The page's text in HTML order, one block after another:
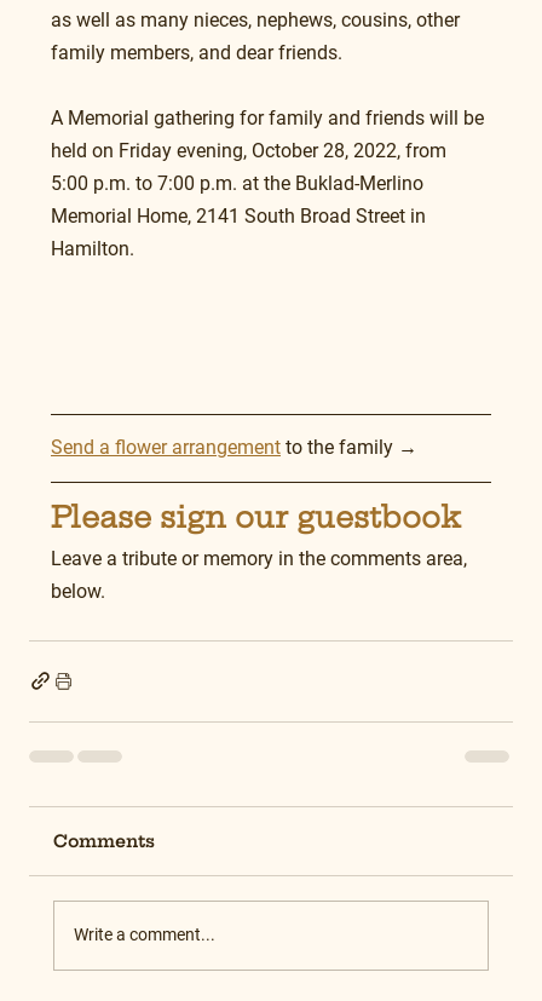
as well as many nieces, nephews, cousins, other
family members, and dear friends.
A Memorial gathering for family and friends will be
held on Friday evening, October 28, 2022, from
5:00 p.m. to 7:00 p.m. at the Buklad-Merlino
Memorial Home, 2141 South Broad Street in
Hamilton.
Send a flower arrangement to the family →
Please sign our guestbook
Leave a tribute or memory in the comments area,
below.
Comments
Write a comment...